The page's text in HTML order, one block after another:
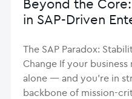
Beyond the
in SAP-Driven
The SAP Paradox:
Change If your business
alone — and you’re in
backbone of mission-